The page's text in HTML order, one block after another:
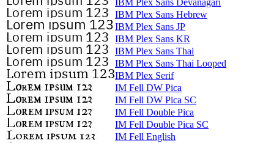
IBM Plex Sans Devanagari
IBM Plex Sans Hebrew
IBM Plex Sans JP
IBM Plex Sans KR
IBM Plex Sans Thai
IBM Plex Sans Thai Looped
IBM Plex Serif
IM Fell DW Pica
IM Fell DW Pica SC
IM Fell Double Pica
IM Fell Double Pica SC
IM Fell English